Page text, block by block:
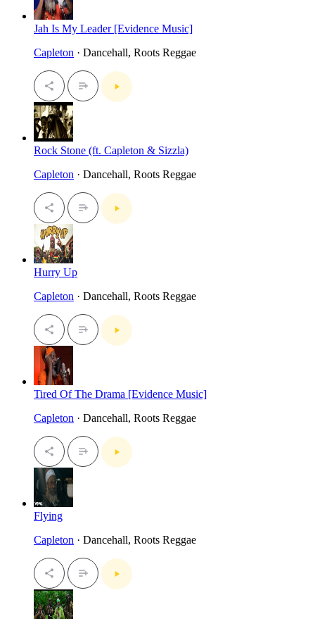
Jah Is My Leader [Evidence Music]
Capleton · Dancehall, Roots Reggae
Rock Stone (ft. Capleton & Sizzla)
Capleton · Dancehall, Roots Reggae
Hurry Up
Capleton · Dancehall, Roots Reggae
Tired Of The Drama [Evidence Music]
Capleton · Dancehall, Roots Reggae
Flying
Capleton · Dancehall, Roots Reggae